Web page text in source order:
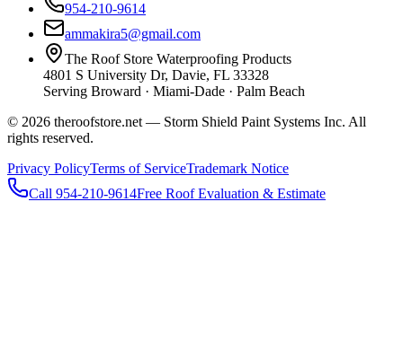
954-210-9614
ammakira5@gmail.com
The Roof Store Waterproofing Products
4801 S University Dr, Davie, FL 33328
Serving Broward · Miami-Dade · Palm Beach
© 2026 theroofstore.net — Storm Shield Paint Systems Inc. All
rights reserved.
Privacy PolicyTerms of ServiceTrademark Notice
Call 954-210-9614Free Roof Evaluation & Estimate